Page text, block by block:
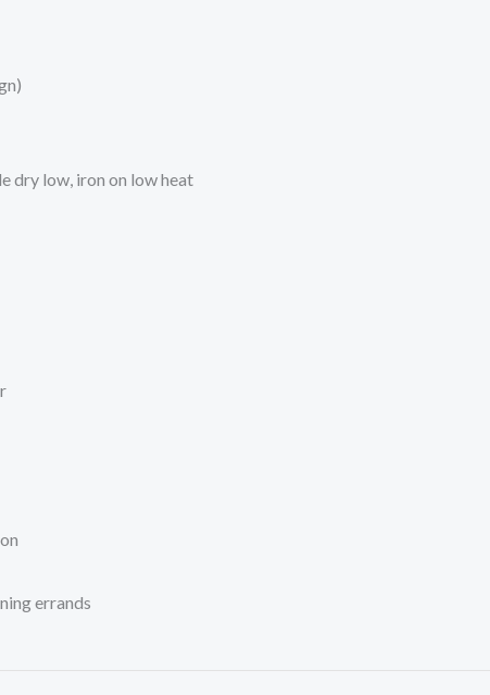
dry low, iron on low heat
errands